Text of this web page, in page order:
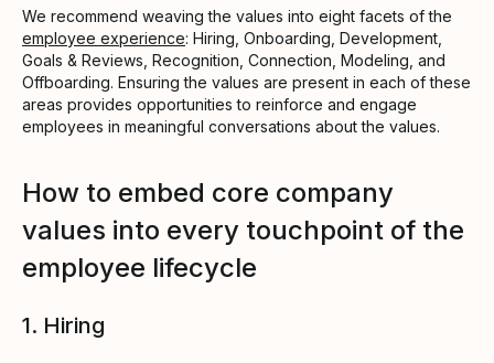
We recommend weaving the values into eight facets of the
employee experience: Hiring, Onboarding, Development,
Goals & Reviews, Recognition, Connection, Modeling, and
Offboarding. Ensuring the values are present in each of these
areas provides opportunities to reinforce and engage
employees in meaningful conversations about the values.
How to embed core company
values into every touchpoint of the
employee lifecycle
1. Hiring